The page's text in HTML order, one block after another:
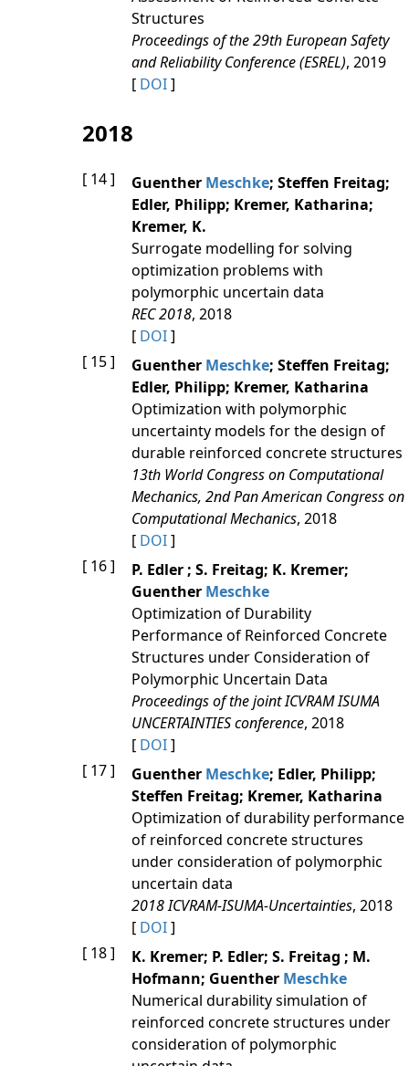
Structures
Proceedings of the 29th European Safety
and Reliability Conference (ESREL), 2019
[ DOI]
2018
[ 14 ] Guenther Meschke; Steffen Freitag;
Edler, Philipp; Kremer, Katharina;
Kremer, K.
Surrogate modelling for solving
optimization problems with
polymorphic uncertain data
REC 2018, 2018
[ DOI]
[ 15 ]
Guenther Meschke; Steffen Freitag;
Edler, Philipp; Kremer, Katharina
Optimization with polymorphic
uncertainty models for the design of
durable reinforced concrete structures
13th World Congress on Computational
Mechanics, 2nd Pan American Congress on
Computational Mechanics, 2018
[ DOI]
[ 16 ]
P. Edler ; S. Freitag; K. Kremer;
Guenther Meschke
Optimization of Durability
Performance of Reinforced Concrete
Structures under Consideration of
Polymorphic Uncertain Data
Proceedings of the joint ICVRAM ISUMA
UNCERTAINTIES conference, 2018
[ DOI]
[ 17 ]
Guenther Meschke; Edler, Philipp;
Steffen Freitag; Kremer, Katharina
Optimization of durability performance
of reinforced concrete structures
under consideration of polymorphic
uncertain data
2018 ICVRAM-ISUMA-Uncertainties, 2018
[ DOI]
[ 18 ]
K. Kremer; P. Edler; S. Freitag ; M.
Hofmann; Guenther Meschke
Numerical durability simulation of
reinforced concrete structures under
consideration of polymorphic